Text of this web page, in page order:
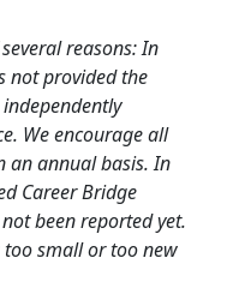
reasons: In
not provided the
We encourage all
an annual basis. In
Career Bridge
been reported yet.
small or too new